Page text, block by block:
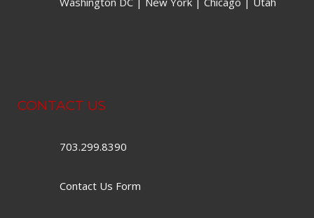
CONTACT US
703.299.8390
Contact Us Form